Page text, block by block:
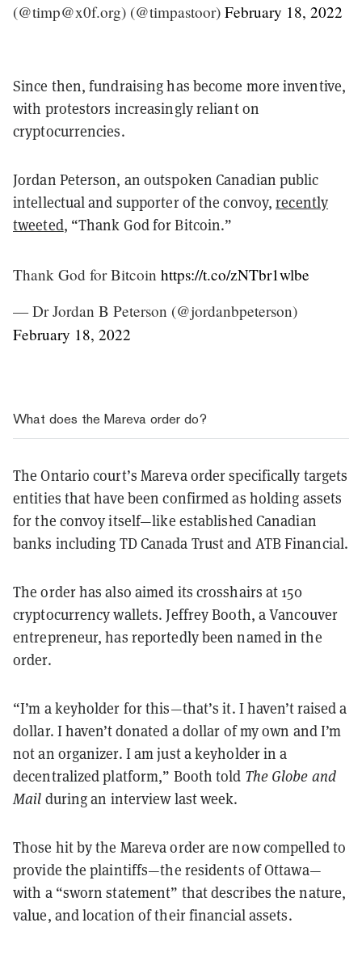
(@timp@x0f.org) (@timpastoor) February 18, 2022
Since then, fundraising has become more inventive,
with protestors increasingly reliant on
cryptocurrencies.
Jordan Peterson, an outspoken Canadian public
intellectual and supporter of the convoy,recently
tweeted, “Thank God for Bitcoin.”
Thank God for Bitcoin https://t.co/zNTbr1wlbe
— Dr Jordan B Peterson (@jordanbpeterson)
February 18, 2022
What does the Mareva order do?
The Ontario court’s Mareva order specifically targets
entities that have been confirmed as holding assets
for the convoy itself—like established Canadian
banks including TD Canada Trust and ATB Financial.
The order has also aimed its crosshairs at 150
cryptocurrency wallets. Jeffrey Booth, a Vancouver
entrepreneur, has reportedly been named in the
order.
“I’m a keyholder for this—that’s it. I haven’t raised a
dollar. I haven’t donated a dollar of my own and I’m
not an organizer. I am just a keyholder in a
decentralized platform,” Booth told The Globe and
Mail during an interview last week.
Those hit by the Mareva order are now compelled to
provide the plaintiffs—the residents of Ottawa—
with a “sworn statement” that describes the nature,
value, and location of their financial assets.